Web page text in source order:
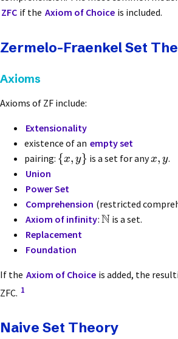
ZFC if the Axiom of Choice is included.
Zermelo-Fraenkel Set
Axioms
Axioms of ZF include:
Extensionality
existence of an empty set
pairing: {x, y} is a set for anyx, y.
Union
Power Set
Comprehension (restricted
Axiom of infinity:N is a set.
Replacement
Foundation
If the Axiom of Choice is added, the
ZFC. 1
Naive Set Theory